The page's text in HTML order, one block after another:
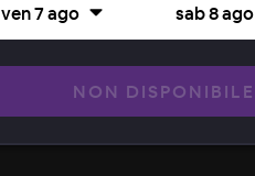
ven 7 ago
sab 8 ago
NON DISPONIBILE